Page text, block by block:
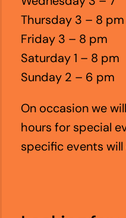
Thursday 3 – 8 pm
Friday 3 – 8 pm
Saturday 1 – 8 pm
Sunday 2 – 6 pm
On occasion we
hours for special
specific events